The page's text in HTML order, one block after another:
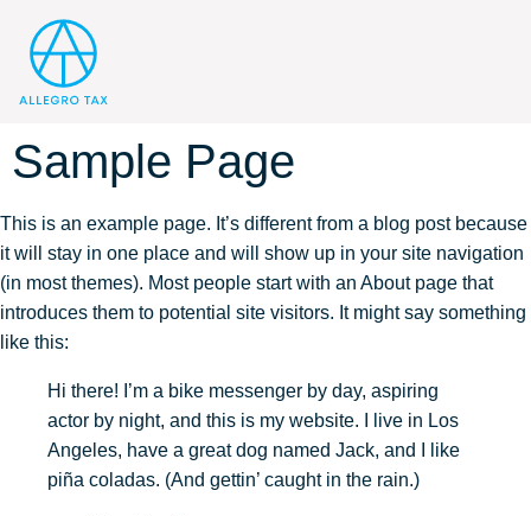
Sample Page
This is an example page. It’s different from a blog post because
it will stay in one place and will show up in your site navigation
(in most themes). Most people start with an About page that
introduces them to potential site visitors. It might say something
like this:
Hi there! I’m a bike messenger by day, aspiring
actor by night, and this is my website. I live in Los
Angeles, have a great dog named Jack, and I like
piña coladas. (And gettin’ caught in the rain.)